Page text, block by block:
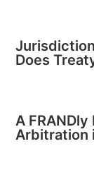
Does
A
Arbitration